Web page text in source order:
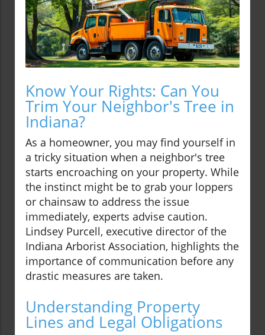
Know Your Rights: Can You
Trim Your Neighbor's Tree in
Indiana?
As a homeowner, you may find yourself in
a tricky situation when a neighbor's tree
starts encroaching on your property. While
the instinct might be to grab your loppers
or chainsaw to address the issue
immediately, experts advise caution.
Lindsey Purcell, executive director of the
Indiana Arborist Association, highlights the
importance of communication before any
drastic measures are taken.
Understanding Property
Lines and Legal Obligations